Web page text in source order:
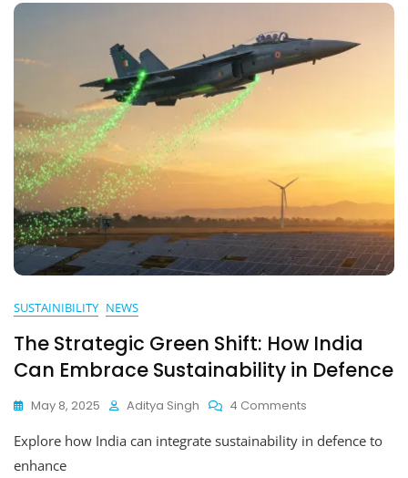
SUSTAINIBILITY NEWS
The Strategic Green Shift: How India
Can Embrace Sustainability in Defence
May 8, 2025 Aditya Singh 4 Comments
Strategic
Explore how India can integrate sustainability in defence to
enhance